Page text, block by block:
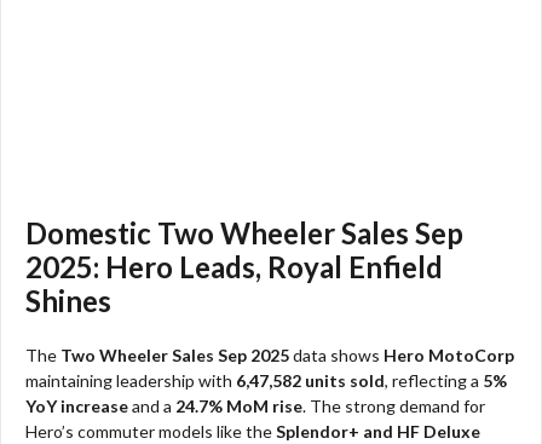
Domestic Two Wheeler Sales Sep
2025: Hero Leads, Royal Enfield
Shines
The Two Wheeler Sales Sep 2025data shows Hero MotoCorp
maintaining leadership with 6,47,582 units sold, reflecting a 5%
YoY increaseand a 24.7% MoM rise. The strong demand for
Hero’s commuter models like theSplendor+ and HF Deluxe